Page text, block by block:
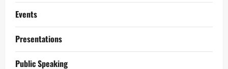
Events
Presentations
Public Speaking